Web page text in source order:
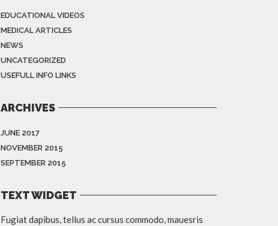
EDUCATIONAL VIDEOS
MEDICAL ARTICLES
NEWS
UNCATEGORIZED
USEFULL INFO LINKS
ARCHIVES
JUNE 2017
NOVEMBER 2015
SEPTEMBER 2015
TEXT WIDGET
Fugiat dapibus, tellus ac cursus commodo, mauesris